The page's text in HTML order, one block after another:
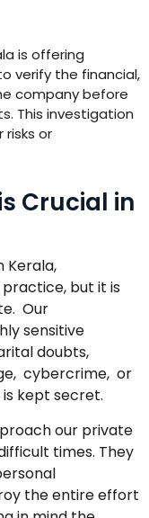
is offering
verify the financial,
company before
This investigation
risks or
Crucial in
Kerala,
but it is
Our
sensitive
doubts,
cybercrime, or
kept secret.
our private
times. They
the entire effort